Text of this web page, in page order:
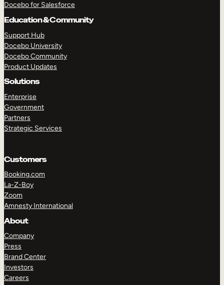
Docebo for Salesforce
Education & Community
Support Hub
Docebo University
Docebo Community
Product Updates
Solutions
Enterprise
Government
Partners
Strategic Services
Customers
Booking.com
La-Z-Boy
Zoom
Amnesty International
About
Company
Press
Brand Center
Investors
Careers